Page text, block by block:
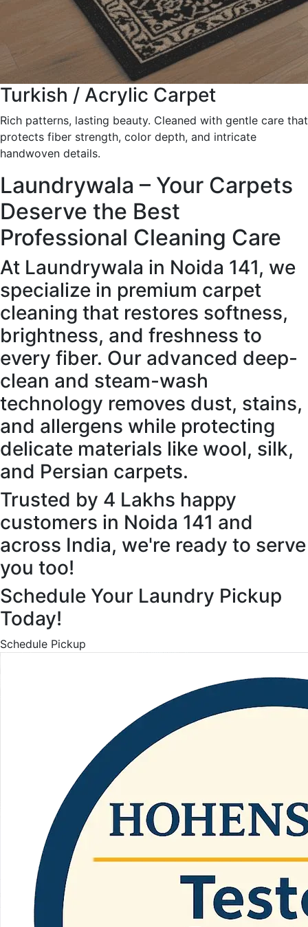
Turkish / Acrylic Carpet
Rich patterns, lasting beauty. Cleaned with gentle care that
protects fiber strength, color depth, and intricate
handwoven details.
Laundrywala – Your Carpets
Deserve the Best
Professional Cleaning Care
At Laundrywala in Noida 141, we
specialize in premium carpet
cleaning that restores softness,
brightness, and freshness to
every fiber. Our advanced deep-
clean and steam-wash
technology removes dust, stains,
and allergens while protecting
delicate materials like wool, silk,
and Persian carpets.
Trusted by 4 Lakhs happy
customers in Noida 141 and
across India, we're ready to serve
you too!
Schedule Your Laundry Pickup
Today!
Schedule Pickup